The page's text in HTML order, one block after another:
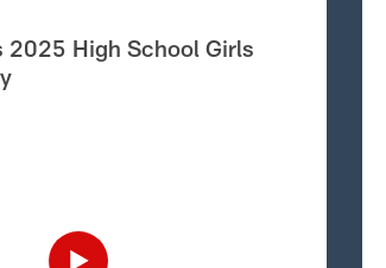
2025 High School Girls